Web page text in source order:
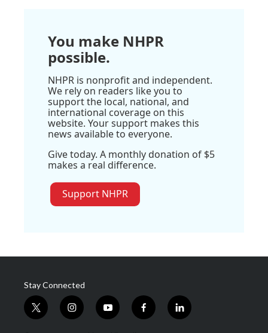
You make NHPR
possible.
NHPR is nonprofit and independent.
We rely on readers like you to
support the local, national, and
international coverage on this
website. Your support makes this
news available to everyone.
Give today. A monthly donation of $5
makes a real difference.
Support NHPR
Stay Connected
t
w
i
n
y
o
f
a
l
i